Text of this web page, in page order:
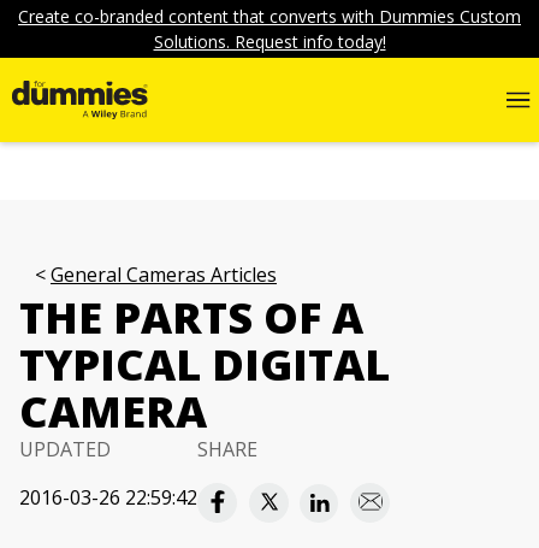
Create co-branded content that converts with Dummies Custom
Solutions. Request info today!
General Cameras Articles
THE PARTS OF A
TYPICAL DIGITAL
CAMERA
UPDATED
2016-03-26 22:59:42
SHARE